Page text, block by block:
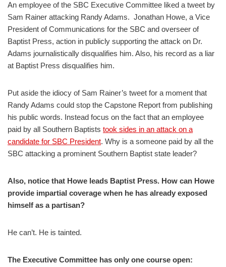
An employee of the SBC Executive Committee liked a tweet by
Sam Rainer attacking Randy Adams. Jonathan Howe, a Vice
President of Communications for the SBC and overseer of
Baptist Press, action in publicly supporting the attack on Dr.
Adams journalistically disqualifies him. Also, his record as a liar
at Baptist Press disqualifies him.
Put aside the idiocy of Sam Rainer’s tweet for a moment that
Randy Adams could stop the Capstone Report from publishing
his public words. Instead focus on the fact that an employee
paid by all Southern Baptists took sides in an attack on a
candidate for SBC President. Why is a someone paid by all the
SBC attacking a prominent Southern Baptist state leader?
Also, notice that Howe leads Baptist Press. How can Howe
provide impartial coverage when he has already exposed
himself as a partisan?
He can’t. He is tainted.
The Executive Committee has only one course open: